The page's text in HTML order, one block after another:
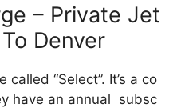
– Private Jet
Denver
“Select”. It’s a co
have an annual subsc